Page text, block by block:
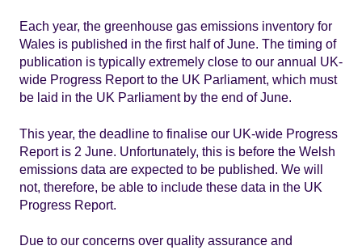
Each year, the greenhouse gas emissions inventory for
Wales is published in the first half of June. The timing of
publication is typically extremely close to our annual UK-
wide Progress Report to the UK Parliament, which must
be laid in the UK Parliament by the end of June.
This year, the deadline to finalise our UK-wide Progress
Report is 2 June. Unfortunately, this is before the Welsh
emissions data are expected to be published. We will
not, therefore, be able to include these data in the UK
Progress Report.
Due to our concerns over quality assurance and